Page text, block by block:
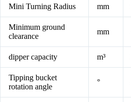
Mini Turning Radius mm
Minimum ground
clearance
mm
dipper capacity m³
Tipping bucket
rotation angle
°